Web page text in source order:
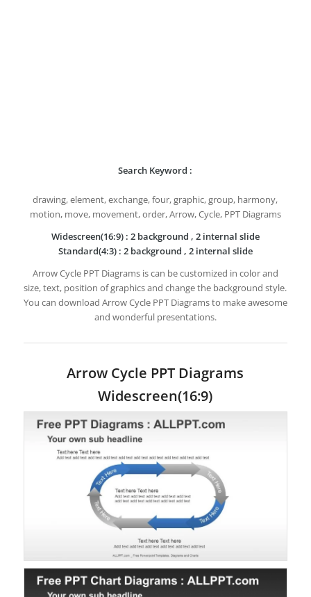
Search Keyword :
drawing, element, exchange, four, graphic, group, harmony,
motion, move, movement, order, Arrow, Cycle, PPT Diagrams
Widescreen(16:9) : 2 background , 2 internal slide
Standard(4:3) : 2 background , 2 internal slide
Arrow Cycle PPT Diagrams is can be customized in color and
size, text, position of graphics and change the background style.
You can download Arrow Cycle PPT Diagrams to make awesome
and wonderful presentations.
Arrow Cycle PPT Diagrams
Widescreen(16:9)